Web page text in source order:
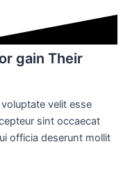
gain Their
velit esse
sint occaecat
officia deserunt mollit